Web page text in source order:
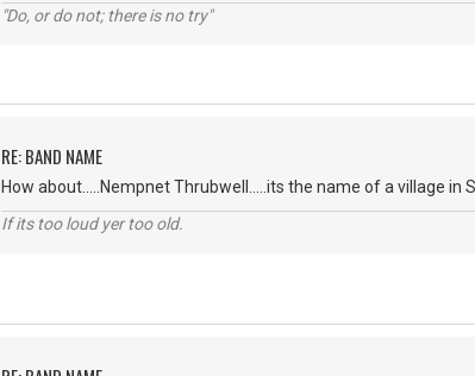
"Do, or do not; there is no try"
RE: BAND NAME
How about.....Nempnet Thrubwell.....its the name of a village in
If its too loud yer too old.